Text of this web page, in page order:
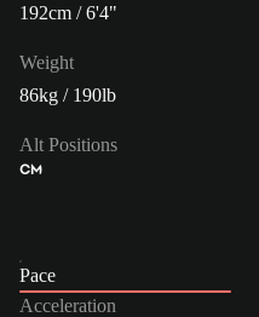
192cm / 6'4"
Weight
86kg / 190lb
Alt Positions
CM
Pace
Acceleration